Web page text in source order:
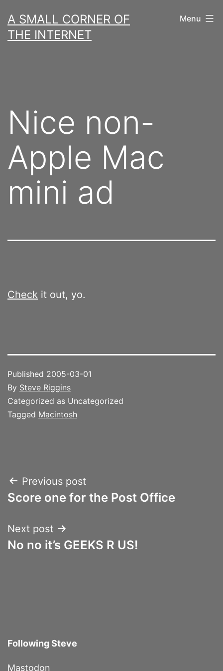
to
content
A SMALL CORNER OF
THE INTERNET
Menu
Nice non-
Apple Mac
mini ad
Check it out, yo.
Published 2005-03-01
By Steve Riggins
Categorized as Uncategorized
Tagged Macintosh
Post
navigation
Previous post
Score one for the Post Office
Next post
No no it’s GEEKS R US!
Following Steve
Mastodon